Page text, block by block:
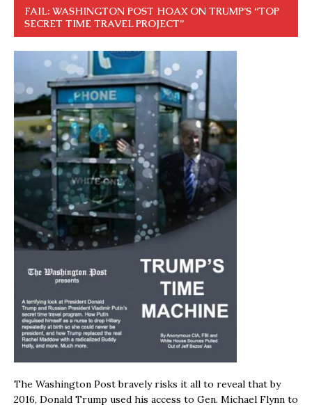
FAIL: WASHINGTON POST HOAX ON TRUMP’S “TOP
SECRET TIME TRAVEL PROJECT”
The Washington Post bravely risks it all to reveal that by
2016, Donald Trump used his access to Gen. Michael Flynn to